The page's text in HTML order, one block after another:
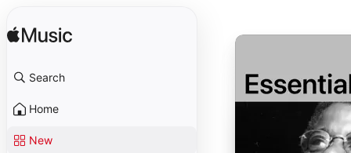
Search
Home
New